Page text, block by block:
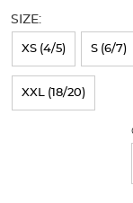
Selection
will
refresh
SIZE:
XS (4/5) S (6/7)
XXL (18/20)